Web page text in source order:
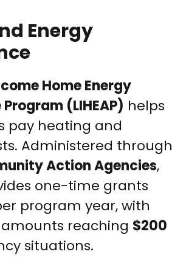
Energy
Home Energy
(LIHEAP) helps
pay heating and
Administered through
Action Agencies,
one-time grants
program year, with
reaching $200
situations.